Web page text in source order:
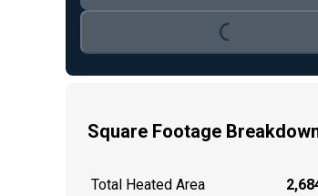
Square Footage
Total Heated Area